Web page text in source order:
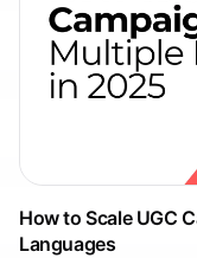
How to Scale UGC
Languages